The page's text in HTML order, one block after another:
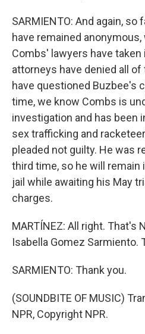
SARMIENTO: And again,
have remained anonymous,
Combs' lawyers have
attorneys have denied all of
have questioned Buzbee's
time, we know Combs is
investigation and has been
sex trafficking and
pleaded not guilty. He was
third time, so he will remain
jail while awaiting his May
charges.
MARTÍNEZ: All right. That's
Isabella Gomez Sarmiento.
SARMIENTO: Thank you.
(SOUNDBITE OF MUSIC)
NPR, Copyright NPR.